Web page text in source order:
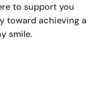
to support you
toward achieving a
smile.